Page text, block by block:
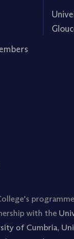
with the
of Cumbria,